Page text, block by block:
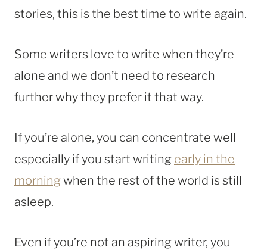
stories, this is the best time to write again.
Some writers love to write when they’re
alone and we don’t need to research
further why they prefer it that way.
If you’re alone, you can concentrate well
especially if you start writing early in the
morningwhen the rest of the world is still
asleep.
Even if you’re not an aspiring writer, you